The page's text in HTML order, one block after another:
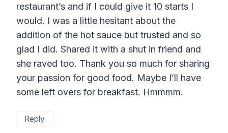
restaurant’s and if I could give it 10 starts I
would. I was a little hesitant about the
addition of the hot sauce but trusted and so
glad I did. Shared it with a shut in friend and
she raved too. Thank you so much for sharing
your passion for good food. Maybe I’ll have
some left overs for breakfast. Hmmmm.
Reply